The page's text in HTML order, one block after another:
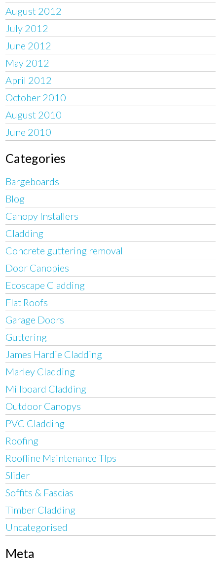
August 2012
July 2012
June 2012
May 2012
April 2012
October 2010
August 2010
June 2010
Categories
Bargeboards
Blog
Canopy Installers
Cladding
Concrete guttering removal
Door Canopies
Ecoscape Cladding
Flat Roofs
Garage Doors
Guttering
James Hardie Cladding
Marley Cladding
Millboard Cladding
Outdoor Canopys
PVC Cladding
Roofing
Roofline Maintenance TIps
Slider
Soffits & Fascias
Timber Cladding
Uncategorised
Meta